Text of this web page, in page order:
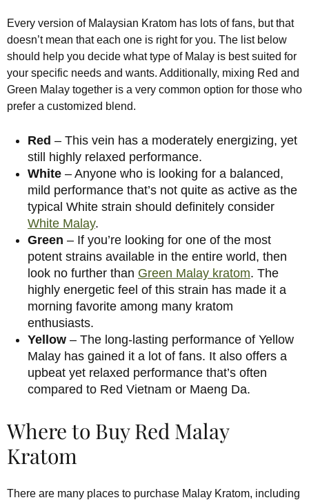
Every version of Malaysian Kratom has lots of fans, but that
doesn’t mean that each one is right for you. The list below
should help you decide what type of Malay is best suited for
your specific needs and wants. Additionally, mixing Red and
Green Malay together is a very common option for those who
prefer a customized blend.
Red – This vein has a moderately energizing, yet
still highly relaxed performance.
White – Anyone who is looking for a balanced,
mild performance that’s not quite as active as the
typical White strain should definitely consider
White Malay.
Green – If you’re looking for one of the most
potent strains available in the entire world, then
look no further than Green Malay kratom. The
highly energetic feel of this strain has made it a
morning favorite among many kratom
enthusiasts.
Yellow – The long-lasting performance of Yellow
Malay has gained it a lot of fans. It also offers a
upbeat yet relaxed performance that’s often
compared to Red Vietnam or Maeng Da.
Where to Buy Red Malay
Kratom
There are many places to purchase Malay Kratom, including